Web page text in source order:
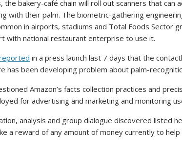
bakery-café chain will roll out scanners that can
with their palm. The biometric-gathering
in airports, stadiums and Total Foods Sector
with national restaurant enterprise to use it.
in a press launch last 7 days that the
has been developing problem about palm-
Amazon’s facts collection practices and
for advertising and marketing and monitoring
analysis and group dialogue discovered listed
a reward of any amount of money currently to